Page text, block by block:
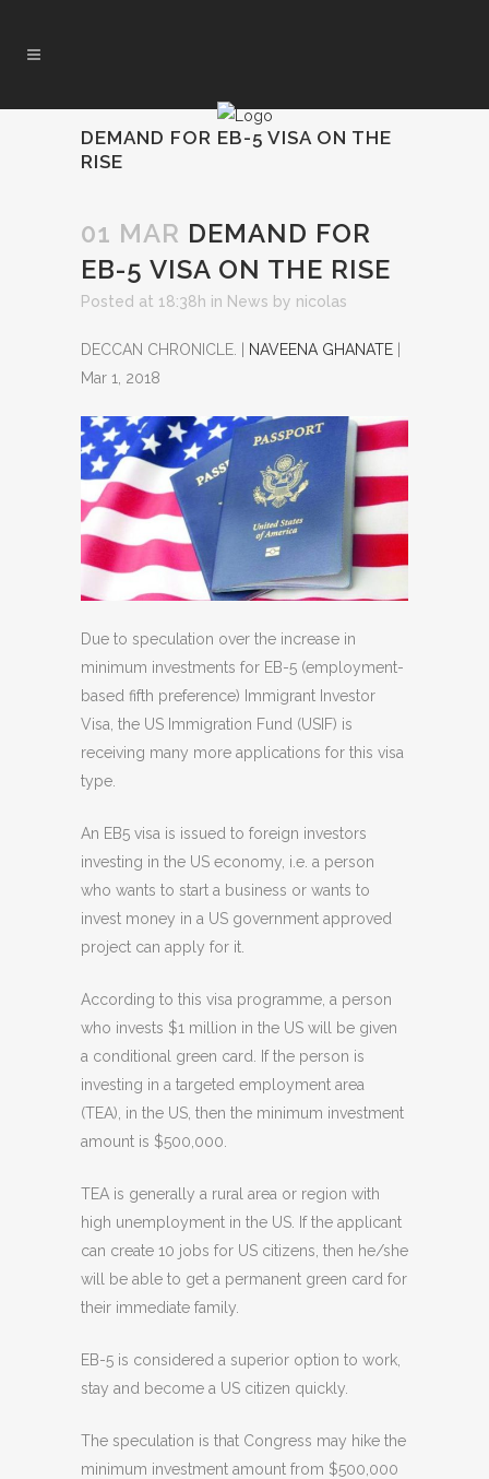
DEMAND FOR EB-5 VISA ON THE
RISE
01 MAR DEMAND FOR
EB-5 VISA ON THE RISE
Posted at 18:38h in News by nicolas
DECCAN CHRONICLE. | NAVEENA GHANATE
Mar 1, 2018
Due to speculation over the increase in
minimum investments for EB-5 (employment-
based fifth preference) Immigrant Investor
Visa, the US Immigration Fund (USIF) is
receiving many more applications for this visa
type.
An EB5 visa is issued to foreign investors
investing in the US economy, i.e. a person
who wants to start a business or wants to
invest money in a US government approved
project can apply for it.
According to this visa programme, a person
who invests $1 million in the US will be given
a conditional green card. If the person is
investing in a targeted employment area
(TEA), in the US, then the minimum investment
amount is $500,000.
TEA is generally a rural area or region with
high unemployment in the US. If the applicant
can create 10 jobs for US citizens, then he/she
will be able to get a permanent green card for
their immediate family.
EB-5 is considered a superior option to work,
stay and become a US citizen quickly.
The speculation is that Congress may hike the
minimum investment amount from $500,000